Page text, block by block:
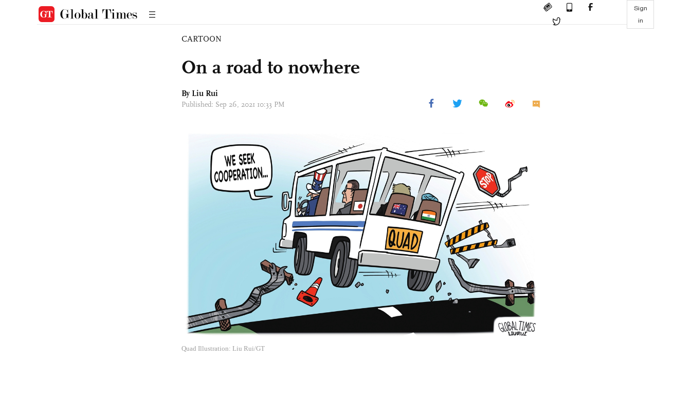
Sign
in
CARTOON
On a road to nowhere
By Liu Rui
Published: Sep 26, 2021 10:33 PM
Quad Illustration: Liu Rui/GT